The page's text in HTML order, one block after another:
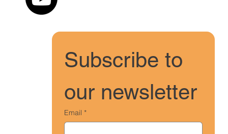
Subscribe to
our newsletter
Email *